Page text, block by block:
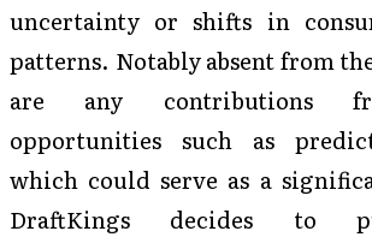
uncertainty or shifts in
patterns. Notably absent from
are any contributions
opportunities such as
which could serve as a
DraftKings decides to